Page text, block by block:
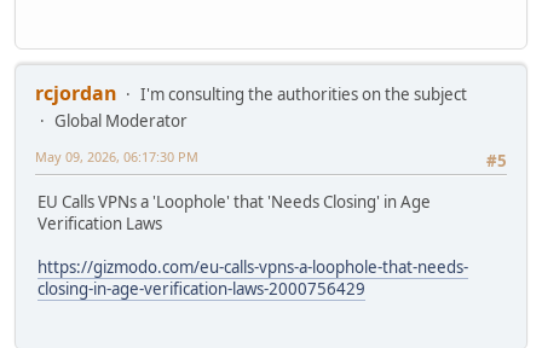
rcjordan
I'm consulting the authorities on the subject
Global Moderator
#5
May 09, 2026, 06:17:30 PM
EU Calls VPNs a 'Loophole' that 'Needs Closing' in Age
Verification Laws
https://gizmodo.com/eu-calls-vpns-a-loophole-that-needs-
closing-in-age-verification-laws-2000756429